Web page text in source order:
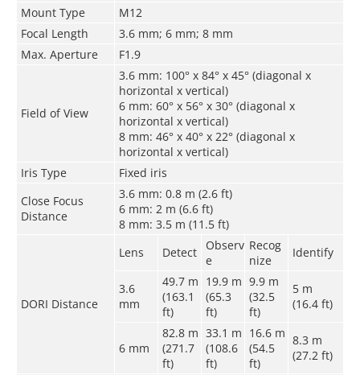
Mount Type
M12
Focal Length
3.6 mm; 6 mm; 8 mm
Max. Aperture
F1.9
Field of View
3.6 mm: 100° x 84° x 45° (diagonal x
horizontal x vertical)
6 mm: 60° x 56° x 30° (diagonal x
horizontal x vertical)
8 mm: 46° x 40° x 22° (diagonal x
horizontal x vertical)
Iris Type
Fixed iris
Close Focus
Distance
3.6 mm: 0.8 m (2.6 ft)
6 mm: 2 m (6.6 ft)
8 mm: 3.5 m (11.5 ft)
DORI Distance
Lens Detect
Observ
e
Recog
nize
Identify
3.6
mm
49.7 m
(163.1
ft)
19.9 m
(65.3
ft)
9.9 m
(32.5
ft)
5 m
(16.4 ft)
6 mm
82.8 m
(271.7
ft)
33.1 m
(108.6
ft)
16.6 m
(54.5
ft)
8.3 m
(27.2 ft)